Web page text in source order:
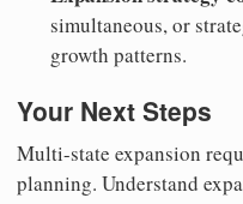
simultaneous, or
growth patterns.
Your Next Steps
Multi-state expansion
planning. Understand